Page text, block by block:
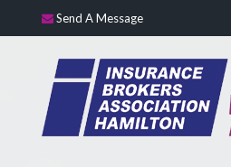
Send A Message